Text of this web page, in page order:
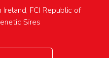
Ireland, FCI Republic of
Sires